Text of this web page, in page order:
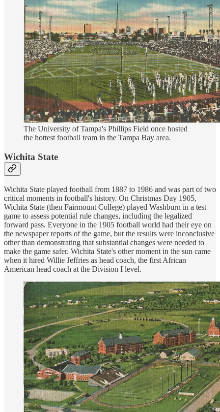
The University of Tampa's Phillips Field once hosted
the hottest football team in the Tampa Bay area.
Wichita State
Wichita State played football from 1887 to 1986 and was part of two
critical moments in football's history. On Christmas Day 1905,
Wichita State (then Fairmount College) played Washburn in a test
game to assess potential rule changes, including the legalized
forward pass. Everyone in the 1905 football world had their eye on
the newspaper reports of the game, but the results were inconclusive
other than demonstrating that substantial changes were needed to
make the game safer. Wichita State's other moment in the sun came
when it hired Willie Jeffries as head coach, the first African
American head coach at the Division I level.